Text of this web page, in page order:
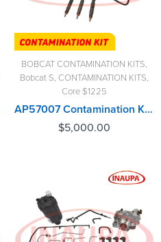
BOBCAT CONTAMINATION KITS,
Bobcat S, CONTAMINATION KITS,
Core $1225
AP57007 Contamination Kit Bobcat – $5,000.00+$1,225.00 Core Charge Free Shipping in all orders
$5,000.00